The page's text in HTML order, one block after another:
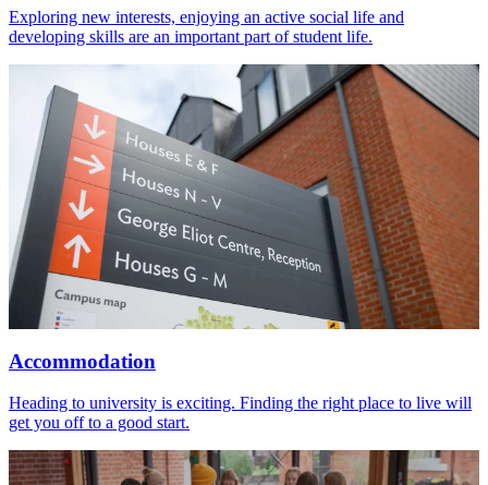
Exploring new interests, enjoying an active social life and
developing skills are an important part of student life.
Accommodation
Heading to university is exciting. Finding the right place to live will
get you off to a good start.